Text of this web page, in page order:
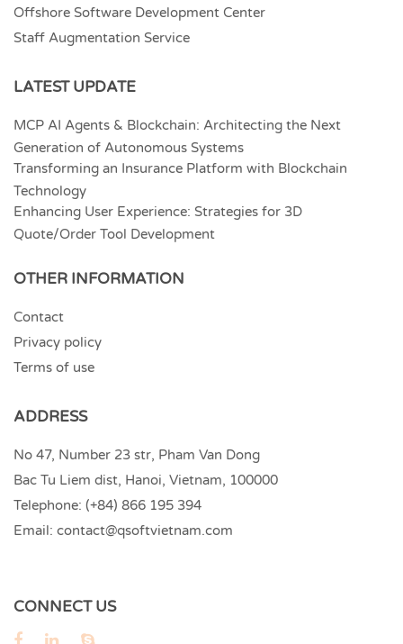
Offshore Software Development Center
Staff Augmentation Service
LATEST UPDATE
MCP AI Agents & Blockchain: Architecting the Next
Generation of Autonomous Systems
Transforming an Insurance Platform with Blockchain
Technology
Enhancing User Experience: Strategies for 3D
Quote/Order Tool Development
OTHER INFORMATION
Contact
Privacy policy
Terms of use
ADDRESS
No 47, Number 23 str, Pham Van Dong
Bac Tu Liem dist, Hanoi, Vietnam, 100000
Telephone: (+84) 866 195 394
Email: contact@qsoftvietnam.com
CONNECT US